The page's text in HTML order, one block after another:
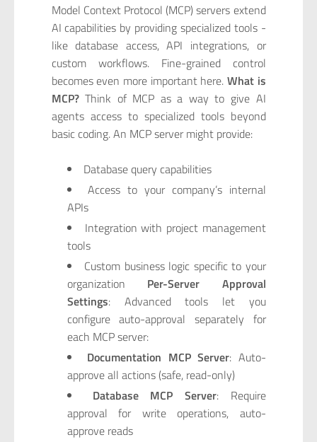
Model Context Protocol (MCP) servers extend
AI capabilities by providing specialized tools -
like database access, API integrations, or
custom workflows. Fine-grained control
becomes even more important here. What is
MCP?Think of MCP as a way to give AI
agents access to specialized tools beyond
basic coding. An MCP server might provide:
Database query capabilities
Access to your company’s internal
APIs
Integration with project management
tools
Custom business logic specific to your
organization Per-Server Approval
Settings: Advanced tools let you
configure auto-approval separately for
each MCP server:
Documentation MCP Server: Auto-
approve all actions (safe, read-only)
Database MCP Server: Require
approval for write operations, auto-
approve reads